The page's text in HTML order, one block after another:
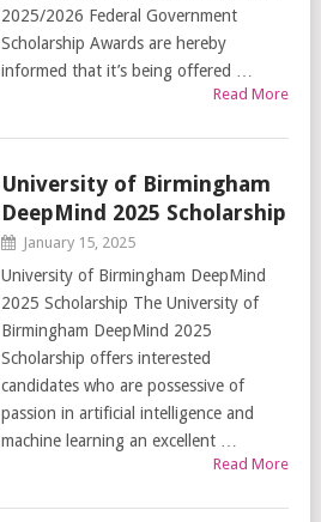
2025/2026 Federal Government
Scholarship Awards are hereby
informed that it’s being offered …
Read More
University of Birmingham
DeepMind 2025 Scholarship
January 15, 2025
University of Birmingham DeepMind
2025 Scholarship The University of
Birmingham DeepMind 2025
Scholarship offers interested
candidates who are possessive of
passion in artificial intelligence and
machine learning an excellent …
Read More